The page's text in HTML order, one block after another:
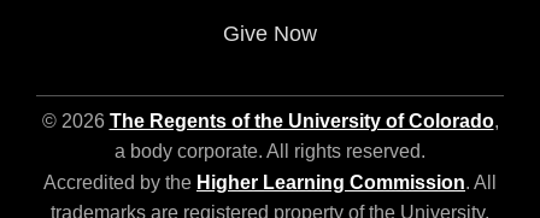
Give Now
© 2026 The Regents of the University of Colorado,
a body corporate. All rights reserved.
Accredited by the Higher Learning Commission. All
trademarks are registered property of the University.